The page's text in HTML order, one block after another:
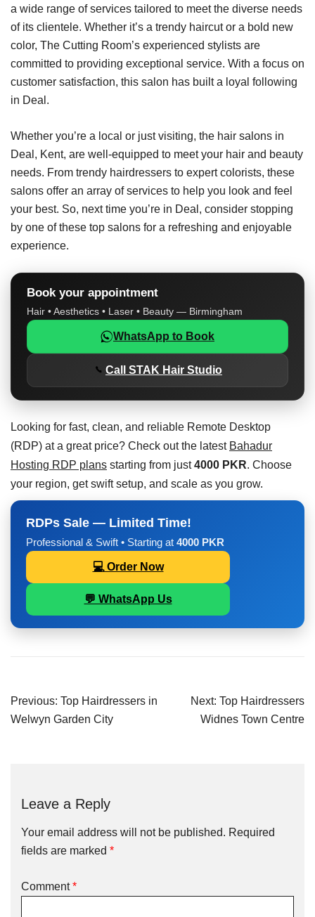
a wide range of services tailored to meet the diverse needs
of its clientele. Whether it’s a trendy haircut or a bold new
color, The Cutting Room’s experienced stylists are
committed to providing exceptional service. With a focus on
customer satisfaction, this salon has built a loyal following
in Deal.
Whether you’re a local or just visiting, the hair salons in
Deal, Kent, are well-equipped to meet your hair and beauty
needs. From trendy hairdressers to expert colorists, these
salons offer an array of services to help you look and feel
your best. So, next time you’re in Deal, consider stopping
by one of these top salons for a refreshing and enjoyable
experience.
Book your appointment
Hair • Aesthetics • Laser • Beauty — Birmingham
WhatsApp to Book
Call STAK Hair Studio
Looking for fast, clean, and reliable Remote Desktop
(RDP) at a great price? Check out the latest Bahadur
Hosting RDP plans starting from just4000 PKR. Choose
your region, get swift setup, and scale as you grow.
RDPs Sale — Limited Time!
Professional & Swift • Starting at 4000 PKR
💻 Order Now
💬 WhatsApp Us
Previous: Top Hairdressers in
Welwyn Garden City
Next: Top Hairdressers
Widnes Town Centre
Leave a Reply
Your email address will not be published. Required
fields are marked *
Comment*